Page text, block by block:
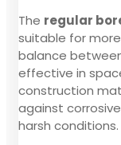
The regular
suitable for
balance
effective in
construction
against
harsh conditions.